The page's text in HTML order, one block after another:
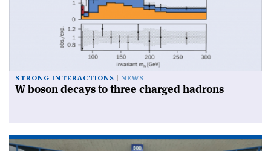
STRONG INTERACTIONS NEWS
W boson decays to three charged hadrons